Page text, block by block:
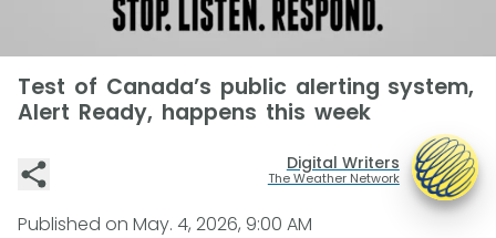
Test of Canada’s public alerting system,
Alert Ready, happens this week
Digital Writers
The Weather Network
Published on May. 4, 2026, 9:00 AM